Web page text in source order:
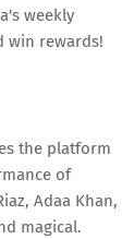
weekly
win rewards!
the platform
of
Adaa Khan,
magical.